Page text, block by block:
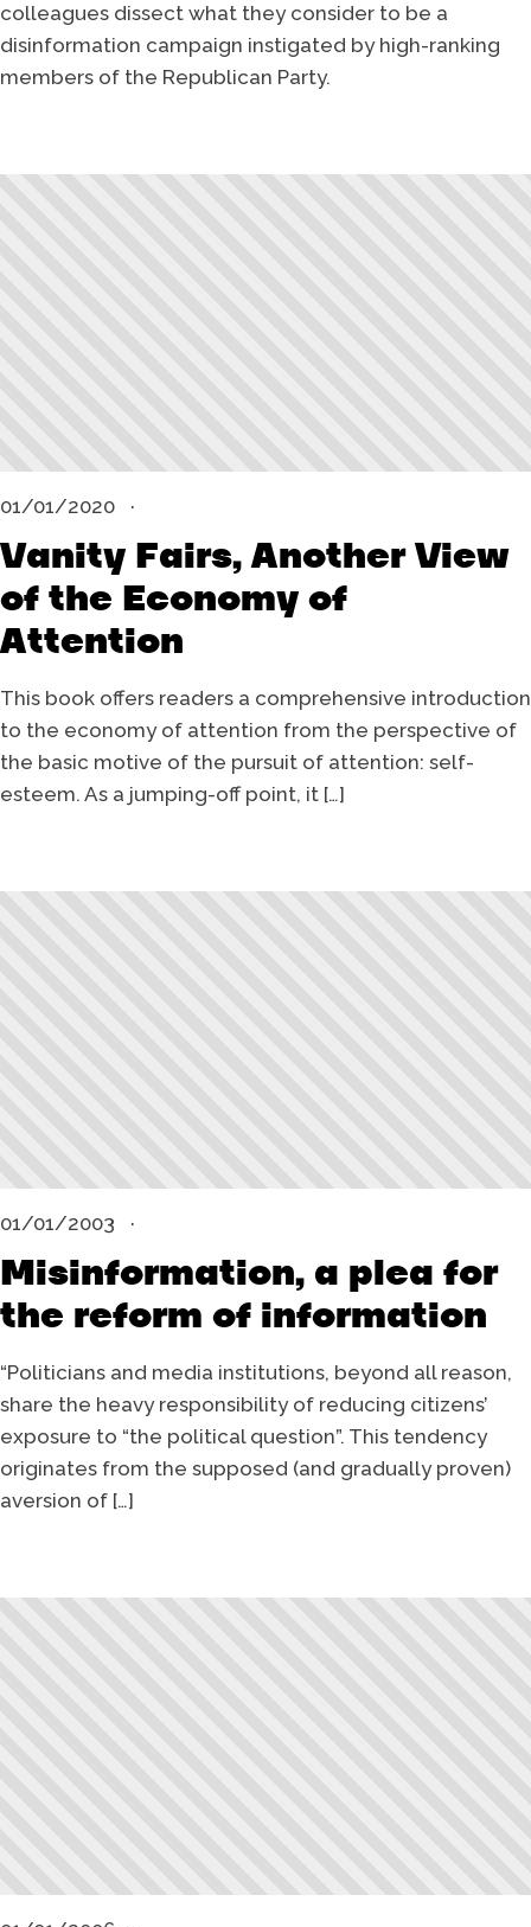
colleagues dissect what they consider to be a
disinformation campaign instigated by high-ranking
members of the Republican Party.
01/01/2020
Vanity Fairs, Another View
of the Economy of
Attention
This book offers readers a comprehensive introduction
to the economy of attention from the perspective of
the basic motive of the pursuit of attention: self-
esteem. As a jumping-off point, it […]
01/01/2003
Misinformation, a plea for
the reform of information
“Politicians and media institutions, beyond all reason,
share the heavy responsibility of reducing citizens’
exposure to “the political question”. This tendency
originates from the supposed (and gradually proven)
aversion of […]